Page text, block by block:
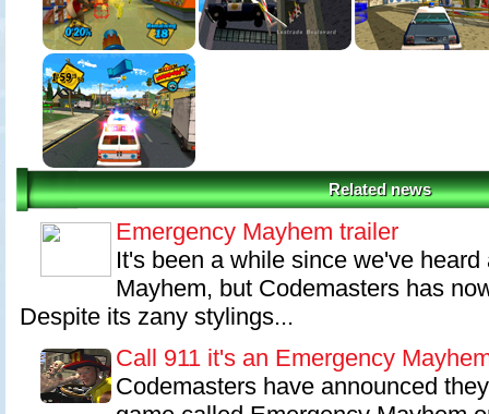
Related news
Emergency Mayhem trailer
It's been a while since we've
Mayhem, but Codemasters has
Despite its zany stylings...
Call 911 it's an Emergency
Codemasters have announced